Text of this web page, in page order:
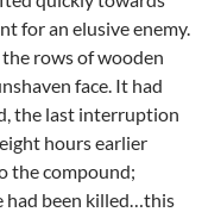
for an elusive enemy.
rows of wooden
face. It had
the last interruption
hours earlier
the compound;
had been killed…this